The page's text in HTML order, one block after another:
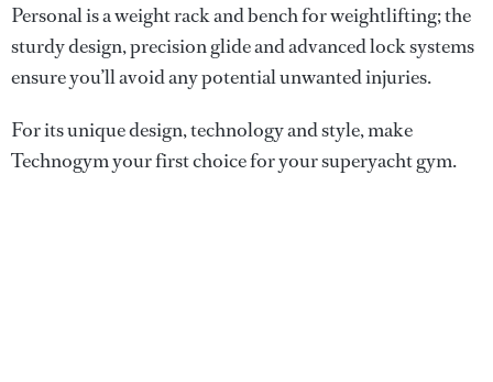
Personal is a weight rack and bench for weightlifting; the
sturdy design, precision glide and advanced lock systems
ensure you’ll avoid any potential unwanted injuries.
For its unique design, technology and style, make
Technogym your first choice for your superyacht gym.